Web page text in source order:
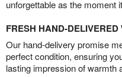
unforgettable as the moment
FRESH HAND-DELIVERED
Our hand-delivery promise
perfect condition, ensuring
lasting impression of warmth